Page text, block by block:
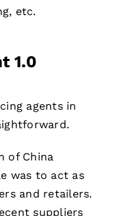
etc.
1.0
agents in
of China
was to act as
and retailers.
suppliers